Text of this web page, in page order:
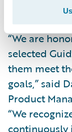
“We are
selected
them meet
goals,” said
Product
“We
continuously